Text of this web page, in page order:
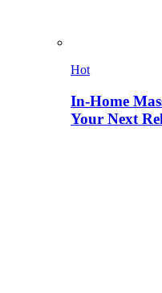
Hot
In-Home
Your Next